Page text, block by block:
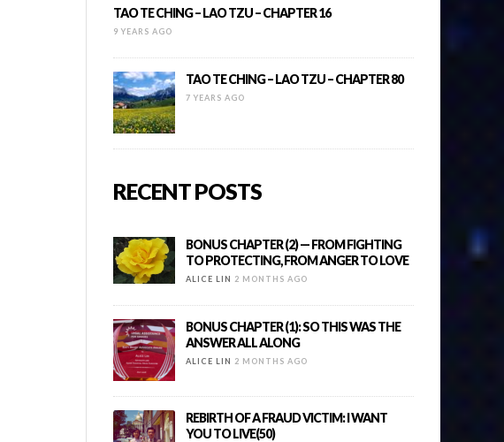
TAO TE CHING – LAO TZU – CHAPTER 16
9 YEARS AGO
TAO TE CHING – LAO TZU – CHAPTER 80
7 YEARS AGO
RECENT POSTS
BONUS CHAPTER (2) — FROM FIGHTING
TO PROTECTING, FROM ANGER TO LOVE
ALICE LIN 2 MONTHS AGO
BONUS CHAPTER (1): SO THIS WAS THE
ANSWER ALL ALONG
ALICE LIN 2 MONTHS AGO
REBIRTH OF A FRAUD VICTIM: I WANT
YOU TO LIVE(50)